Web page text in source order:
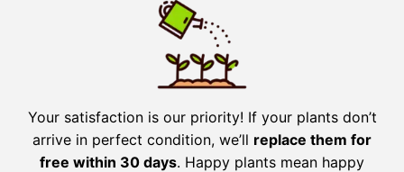
Your satisfaction is our priority! If your plants don’t
arrive in perfect condition, we’ll replace them for
free within 30 days. Happy plants mean happy